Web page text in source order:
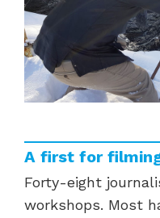
A first for
Forty-eight
workshops. Most